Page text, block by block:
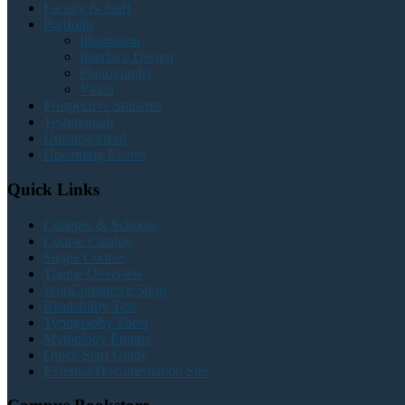
Faculty & Staff
Portfolio
Illustration
Interface Design
Photography
Video
Prospective Students
Testimonials
Uncategorized
Upcoming Events
Quick Links
Colleges & Schools
Course Catalog
Single Course
Theme Overview
WooCommerce Shop
Readability Test
Typography Sheet
Mythology Engine
Quick Start Guide
External Documentation Site